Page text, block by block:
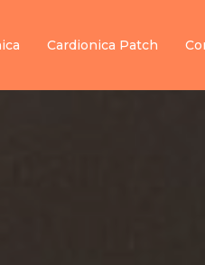
Cardionica Patch